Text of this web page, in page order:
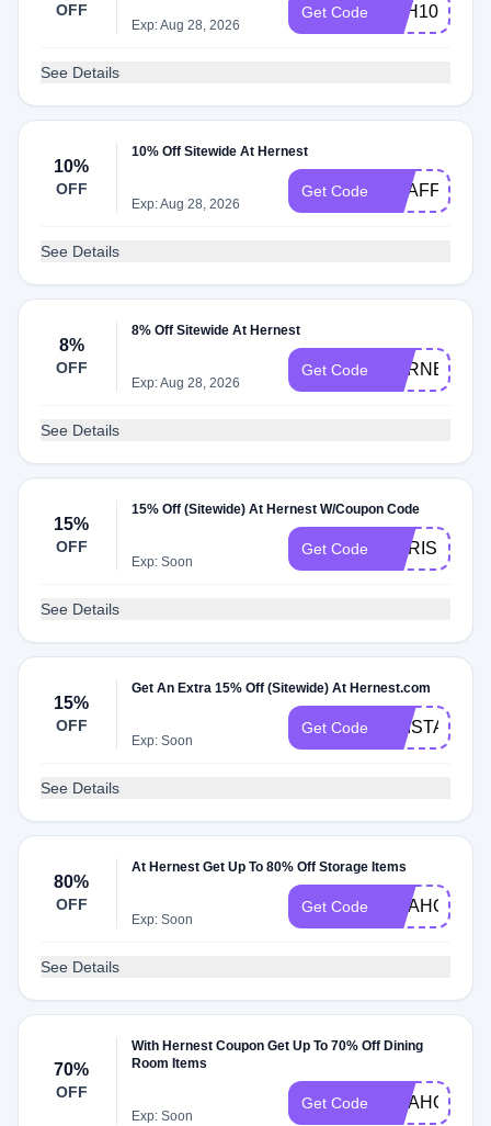
OFF
Exp: Aug 28, 2026
Get Code YSH10
See Details
10%
OFF
10% Off Sitewide At Hernest
Exp: Aug 28, 2026
Get Code HEAFF10
See Details
8%
OFF
8% Off Sitewide At Hernest
Exp: Aug 28, 2026
Get Code HERNEST8
See Details
15%
OFF
15% Off (Sitewide) At Hernest W/Coupon Code
Exp: Soon
Get Code CHRIS15
See Details
15%
OFF
Get An Extra 15% Off (Sitewide) At Hernest.com
Exp: Soon
Get Code KRISTA15
See Details
80%
OFF
At Hernest Get Up To 80% Off Storage Items
Exp: Soon
Get Code YITAHOM15
See Details
70%
OFF
With Hernest Coupon Get Up To 70% Off Dining
Room Items
Exp: Soon
Get Code YITAHOME15